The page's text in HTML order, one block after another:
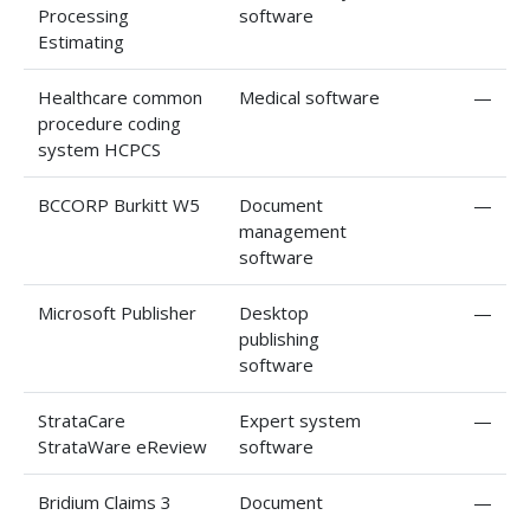
Processing
Estimating
software
Healthcare common
procedure coding
system HCPCS
Medical software —
BCCORP Burkitt W5
Document
management
software
—
Microsoft Publisher
Desktop
publishing
software
—
StrataCare
StrataWare eReview
Expert system
software
—
Bridium Claims 3
Document
—